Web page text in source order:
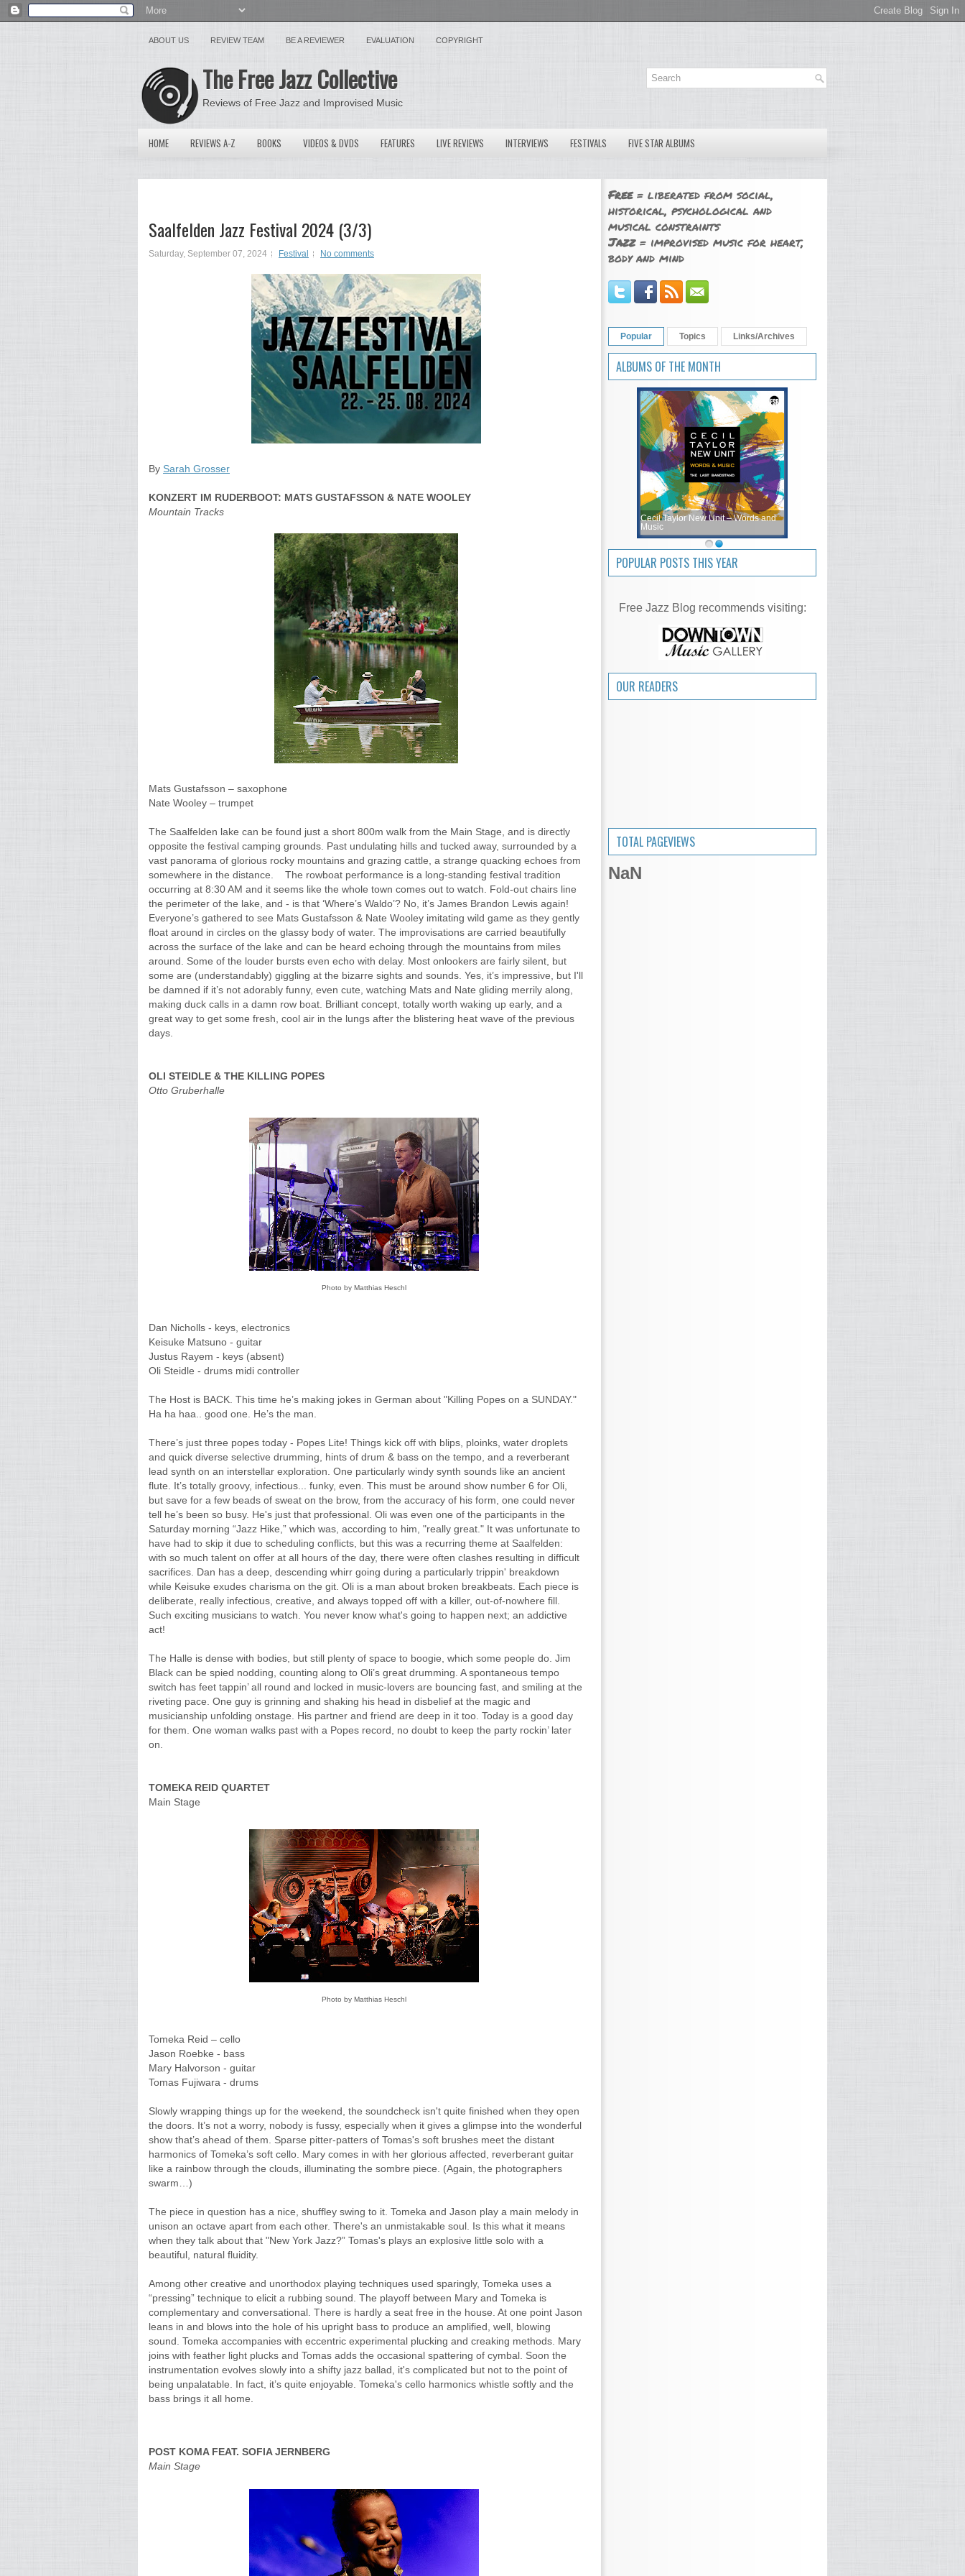
ABOUT US REVIEW TEAM BE A REVIEWER EVALUATION COPYRIGHT
The Free Jazz Collective
Reviews of Free Jazz and Improvised Music
HOME REVIEWS A-Z BOOKS VIDEOS & DVDS FEATURES LIVE REVIEWS INTERVIEWS FESTIVALS FIVE STAR ALBUMS
Saalfelden Jazz Festival 2024 (3/3)
Saturday, September 07, 2024 Festival No comments
By Sarah Grosser
KONZERT IM RUDERBOOT: MATS GUSTAFSSON & NATE WOOLEY
Mountain Tracks
Mats Gustafsson – saxophone
Nate Wooley – trumpet
The Saalfelden lake can be found just a short 800m walk from the Main Stage, and is directly
opposite the festival camping grounds. Past undulating hills and tucked away, surrounded by a
vast panorama of glorious rocky mountains and grazing cattle, a strange quacking echoes from
somewhere in the distance. The rowboat performance is a long-standing festival tradition
occurring at 8:30 AM and it seems like the whole town comes out to watch. Fold-out chairs line
the perimeter of the lake, and - is that ‘Where’s Waldo’? No, it’s James Brandon Lewis again!
Everyone’s gathered to see Mats Gustafsson & Nate Wooley imitating wild game as they gently
float around in circles on the glassy body of water. The improvisations are carried beautifully
across the surface of the lake and can be heard echoing through the mountains from miles
around. Some of the louder bursts even echo with delay. Most onlookers are fairly silent, but
some are (understandably) giggling at the bizarre sights and sounds. Yes, it’s impressive, but I'll
be damned if it’s not adorably funny, even cute, watching Mats and Nate gliding merrily along,
making duck calls in a damn row boat. Brilliant concept, totally worth waking up early, and a
great way to get some fresh, cool air in the lungs after the blistering heat wave of the previous
days.
OLI STEIDLE & THE KILLING POPES
Otto Gruberhalle
Photo by Matthias Heschl
Dan Nicholls - keys, electronics
Keisuke Matsuno - guitar
Justus Rayem - keys (absent)
Oli Steidle - drums midi controller
The Host is BACK. This time he’s making jokes in German about "Killing Popes on a SUNDAY."
Ha ha haa.. good one. He’s the man.
There’s just three popes today - Popes Lite! Things kick off with blips, ploinks, water droplets
and quick diverse selective drumming, hints of drum & bass on the tempo, and a reverberant
lead synth on an interstellar exploration. One particularly windy synth sounds like an ancient
flute. It’s totally groovy, infectious... funky, even. This must be around show number 6 for Oli,
but save for a few beads of sweat on the brow, from the accuracy of his form, one could never
tell he’s been so busy. He's just that professional. Oli was even one of the participants in the
Saturday morning “Jazz Hike,” which was, according to him, "really great." It was unfortunate to
have had to skip it due to scheduling conflicts, but this was a recurring theme at Saalfelden:
with so much talent on offer at all hours of the day, there were often clashes resulting in difficult
sacrifices. Dan has a deep, descending whirr going during a particularly trippin' breakdown
while Keisuke exudes charisma on the git. Oli is a man about broken breakbeats. Each piece is
deliberate, really infectious, creative, and always topped off with a killer, out-of-nowhere fill.
Such exciting musicians to watch. You never know what's going to happen next; an addictive
act!
The Halle is dense with bodies, but still plenty of space to boogie, which some people do. Jim
Black can be spied nodding, counting along to Oli’s great drumming. A spontaneous tempo
switch has feet tappin’ all round and locked in music-lovers are bouncing fast, and smiling at the
riveting pace. One guy is grinning and shaking his head in disbelief at the magic and
musicianship unfolding onstage. His partner and friend are deep in it too. Today is a good day
for them. One woman walks past with a Popes record, no doubt to keep the party rockin’ later
on.
TOMEKA REID QUARTET
Main Stage
Photo by Matthias Heschl
Tomeka Reid – cello
Jason Roebke - bass
Mary Halvorson - guitar
Tomas Fujiwara - drums
Slowly wrapping things up for the weekend, the soundcheck isn't quite finished when they open
the doors. It’s not a worry, nobody is fussy, especially when it gives a glimpse into the wonderful
show that’s ahead of them. Sparse pitter-patters of Tomas's soft brushes meet the distant
harmonics of Tomeka’s soft cello. Mary comes in with her glorious affected, reverberant guitar
like a rainbow through the clouds, illuminating the sombre piece. (Again, the photographers
swarm…)
The piece in question has a nice, shuffley swing to it. Tomeka and Jason play a main melody in
unison an octave apart from each other. There's an unmistakable soul. Is this what it means
when they talk about that "New York Jazz?” Tomas's plays an explosive little solo with a
beautiful, natural fluidity.
Among other creative and unorthodox playing techniques used sparingly, Tomeka uses a
“pressing” technique to elicit a rubbing sound. The playoff between Mary and Tomeka is
complementary and conversational. There is hardly a seat free in the house. At one point Jason
leans in and blows into the hole of his upright bass to produce an amplified, well, blowing
sound. Tomeka accompanies with eccentric experimental plucking and creaking methods. Mary
joins with feather light plucks and Tomas adds the occasional spattering of cymbal. Soon the
instrumentation evolves slowly into a shifty jazz ballad, it's complicated but not to the point of
being unpalatable. In fact, it’s quite enjoyable. Tomeka's cello harmonics whistle softly and the
bass brings it all home.
POST KOMA FEAT. SOFIA JERNBERG
Main Stage
Free= liberated from social,
historical, psychological and
musical constraints
Jazz= improvised music for heart,
body and mind
Popular Topics Links/Archives
ALBUMS OF THE MONTH
Cecil Taylor New Unit – Words and
Music
POPULAR POSTS THIS YEAR
Free Jazz Blog recommends visiting:
OUR READERS
TOTAL PAGEVIEWS
NaN